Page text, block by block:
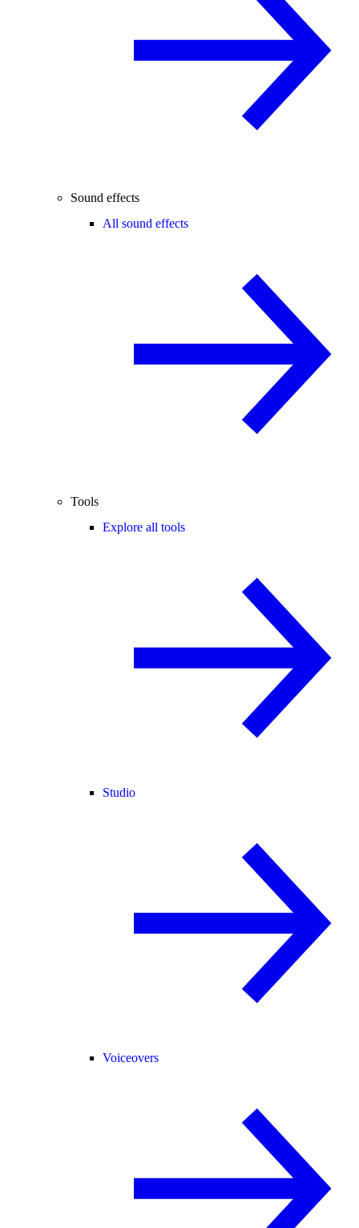
Sound effects
All sound effects
Tools
Explore all tools
Studio
Voiceovers